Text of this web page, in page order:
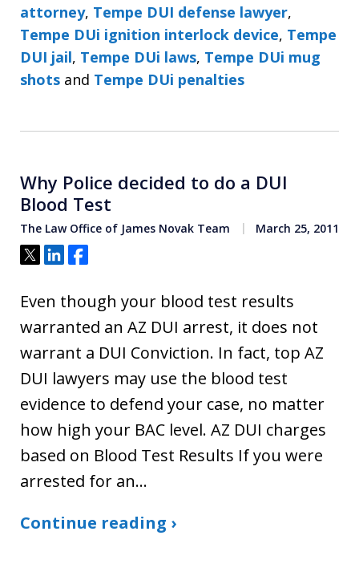
attorney, Tempe DUI defense lawyer,
Tempe DUi ignition interlock device, Tempe
DUI jail, Tempe DUi laws, Tempe DUi mug
shots and Tempe DUi penalties
Why Police decided to do a DUI
Blood Test
The Law Office of James Novak Team March 25, 2011
Tweet
ShareShare
Even though your blood test results
warranted an AZ DUI arrest, it does not
warrant a DUI Conviction. In fact, top AZ
DUI lawyers may use the blood test
evidence to defend your case, no matter
how high your BAC level. AZ DUI charges
based on Blood Test Results If you were
arrested for an…
Continue reading ›